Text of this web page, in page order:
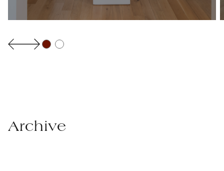
Archive